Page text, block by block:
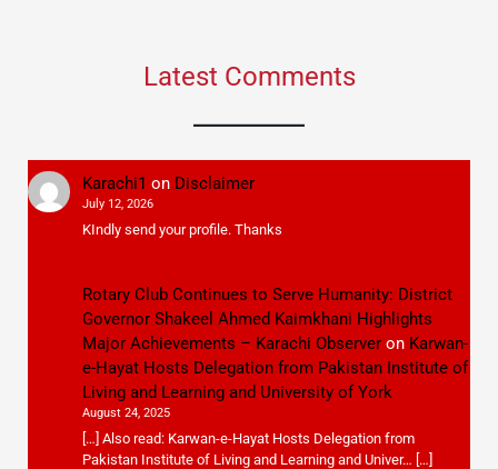
Latest Comments
Karachi1 on Disclaimer
July 12, 2026
KIndly send your profile. Thanks
Rotary Club Continues to Serve Humanity: District
Governor Shakeel Ahmed Kaimkhani Highlights
Major Achievements – Karachi Observeron Karwan-
e-Hayat Hosts Delegation from Pakistan Institute of
Living and Learning and University of York
August 24, 2025
[…] Also read: Karwan-e-Hayat Hosts Delegation from
Pakistan Institute of Living and Learning and Univer… […]